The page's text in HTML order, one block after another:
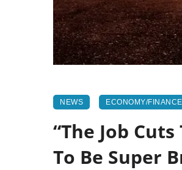
NEWS ECONOMY/FINANCE
“The Job
To Be Super